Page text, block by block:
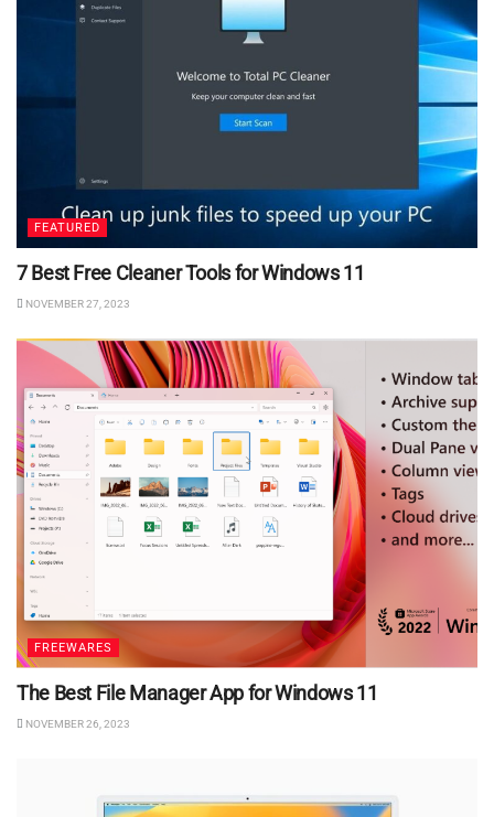
FEATURED
7 Best Free Cleaner Tools for Windows 11
NOVEMBER 27, 2023
FREEWARES
The Best File Manager App for Windows 11
NOVEMBER 26, 2023